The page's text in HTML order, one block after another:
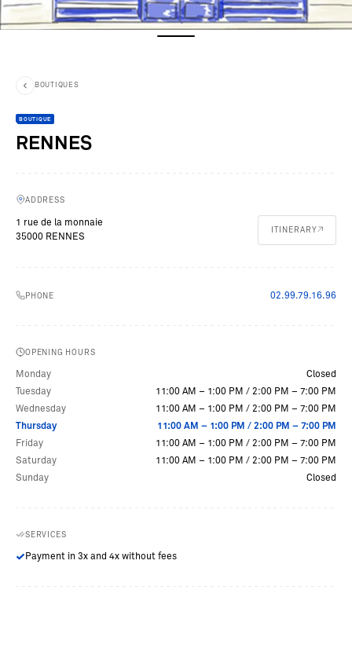
BOUTIQUES
BOUTIQUE
RENNES
ADDRESS
1 rue de la monnaie
35000 RENNES
ITINERARY
PHONE 02.99.79.16.96
OPENING HOURS
Monday
Closed
Tuesday
11:00 AM – 1:00 PM / 2:00 PM – 7:00 PM
Wednesday
11:00 AM – 1:00 PM / 2:00 PM – 7:00 PM
Thursday
11:00 AM – 1:00 PM / 2:00 PM – 7:00 PM
Friday
11:00 AM – 1:00 PM / 2:00 PM – 7:00 PM
Saturday
11:00 AM – 1:00 PM / 2:00 PM – 7:00 PM
Sunday
Closed
SERVICES
Payment in 3x and 4x without fees